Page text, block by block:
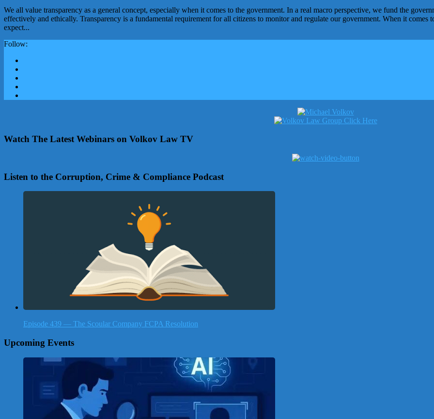
We all value transparency as a general concept, especially when it comes to the government. In a real macro perspective, we fund the
effectively and ethically. Transparency is a fundamental requirement for all citizens to monitor and regulate our government. When it
expect...
Follow:
Watch The Latest Webinars on Volkov Law TV
Listen to the Corruption, Crime & Compliance Podcast
Episode 439 — The Scoular Company FCPA Resolution
Upcoming Events